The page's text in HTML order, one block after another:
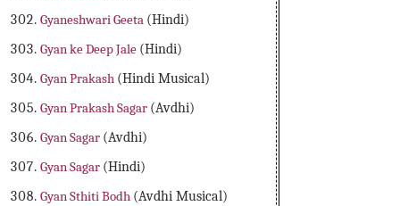
Gyaneshwari Geeta (Hindi)
Gyan ke Deep Jale (Hindi)
Gyan Prakash (Hindi Musical)
Gyan Prakash Sagar (Avdhi)
Gyan Sagar (Avdhi)
Gyan Sagar (Hindi)
Gyan Sthiti Bodh (Avdhi Musical)